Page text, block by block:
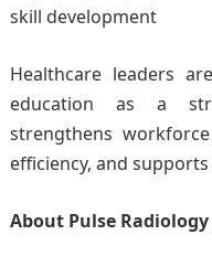
skill development
Healthcare leaders
education as a
strengthens
efficiency, and
About Pulse